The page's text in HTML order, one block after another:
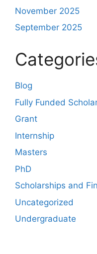
November 2025
September 2025
Blog
Fully Funded
Grant
Internship
Masters
PhD
Scholarships and
Uncategorized
Undergraduate